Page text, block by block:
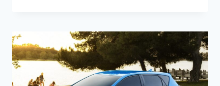
PRICE,
DIMENSIONS,
CONFIGURATIONS